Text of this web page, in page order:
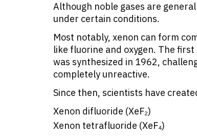
Although noble gases are
under certain conditions.
Most notably, xenon can form
like fluorine and oxygen. The
was synthesized in 1962,
completely unreactive.
Since then, scientists have
Xenon difluoride (XeF₂)
Xenon tetrafluoride (XeF₄)